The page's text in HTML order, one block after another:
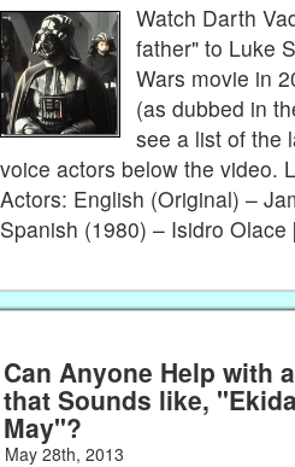
Watch Darth
father" to Luke
Wars movie in
(as dubbed in
see a list of the
voice actors below the video.
Actors: English (Original) –
Spanish (1980) – Isidro
Can Anyone Help with
that Sounds like,
May"?
May 28th, 2013